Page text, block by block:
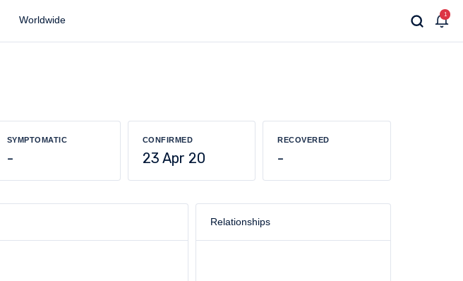
Worldwide 1
SYMPTOMATIC
-
CONFIRMED
23 Apr 20
RECOVERED
-
Relationships